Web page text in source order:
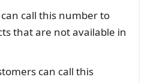
call this number to
that are not available in
can call this